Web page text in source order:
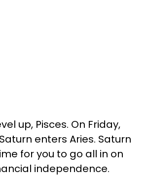
up, Pisces. On Friday,
enters Aries. Saturn
for you to go all in on
independence.